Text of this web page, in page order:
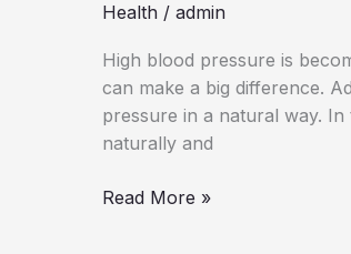
Health / admin
High blood pressure is
can make a big difference.
pressure in a natural way.
naturally and
10
Read More »